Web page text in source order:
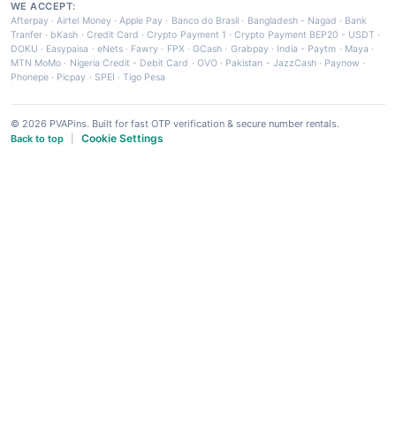
WE ACCEPT:
Afterpay ·Airtel Money·Apple Pay · Banco do Brasil · Bangladesh - Nagad · Bank
Tranfer · bKash · Credit Card ·Crypto Payment 1 ·Crypto Payment BEP20 - USDT ·
DOKU · Easypaisa · eNets· Fawry · FPX ·GCash · Grabpay· India - Paytm · Maya ·
MTN MoMo · Nigeria Credit - Debit Card · OVO· Pakistan - JazzCash· Paynow ·
Phonepe · Picpay · SPEI ·Tigo Pesa
© 2026 PVAPins. Built for fast OTP verification & secure number rentals.
Back to top
Cookie Settings